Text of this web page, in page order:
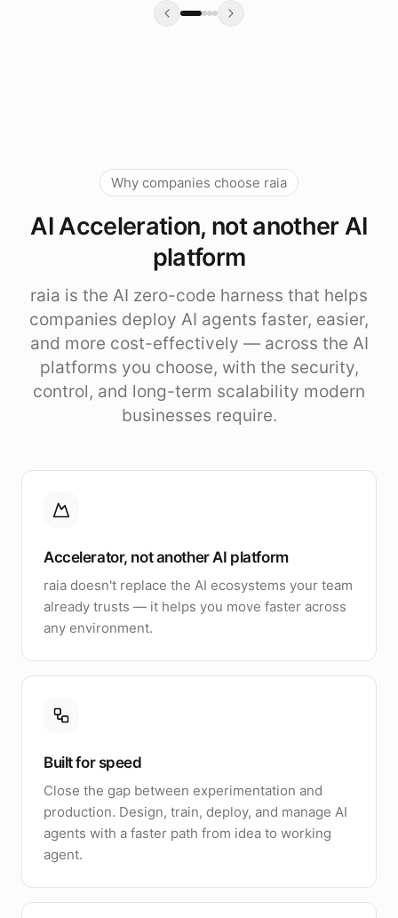
Why companies choose raia
AI Acceleration, not another AI
platform
raia is the AI zero-code harness that helps
companies deploy AI agents faster, easier,
and more cost-effectively — across the AI
platforms you choose, with the security,
control, and long-term scalability modern
businesses require.
Accelerator, not another AI platform
raia doesn't replace the AI ecosystems your team
already trusts — it helps you move faster across
any environment.
Built for speed
Close the gap between experimentation and
production. Design, train, deploy, and manage AI
agents with a faster path from idea to working
agent.